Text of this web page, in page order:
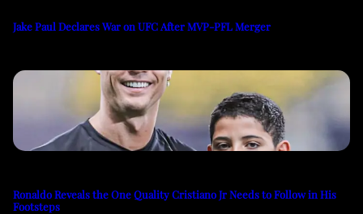
Jake Paul Declares War on UFC After MVP-PFL Merger
Ronaldo Reveals the One Quality Cristiano Jr Needs to Follow in His
Footsteps